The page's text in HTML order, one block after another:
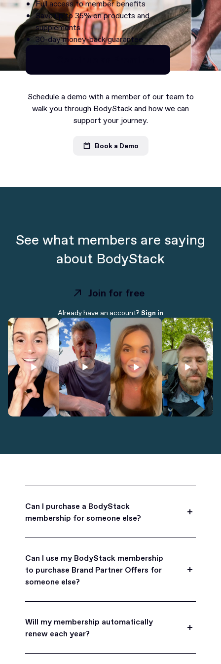
Full access to member benefits
Save up to 35% on products and
supplements
30-day money-back guarantee
Continue as Premium
Schedule a demo with a member of our team to
walk you through BodyStack and how we can
support your journey.
Book a Demo
See what members are saying
about BodyStack
Join for free
Join for free
Already have an account? Sign in
Can I purchase a BodyStack
membership for someone else?
for friends, family, and coworkers.
Can I use my BodyStack membership
to purchase Brand Partner Offers for
someone else?
can purchase Brand Partner Offers on family and
friend's behalf.
Will my membership automatically
renew each year?